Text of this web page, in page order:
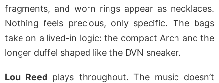
fragments, and worn rings appear as necklaces.
Nothing feels precious, only specific. The bags
take on a lived-in logic: the compact Arch and the
longer duffel shaped like the DVN sneaker.
Lou Reedplays throughout. The music doesn’t